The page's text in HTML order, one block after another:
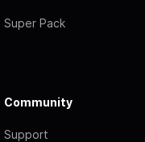
Super Pack
Community
Support